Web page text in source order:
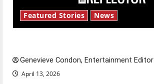
Featured Stories News
Genevieve Condon, Entertainment Editor
April 13, 2026